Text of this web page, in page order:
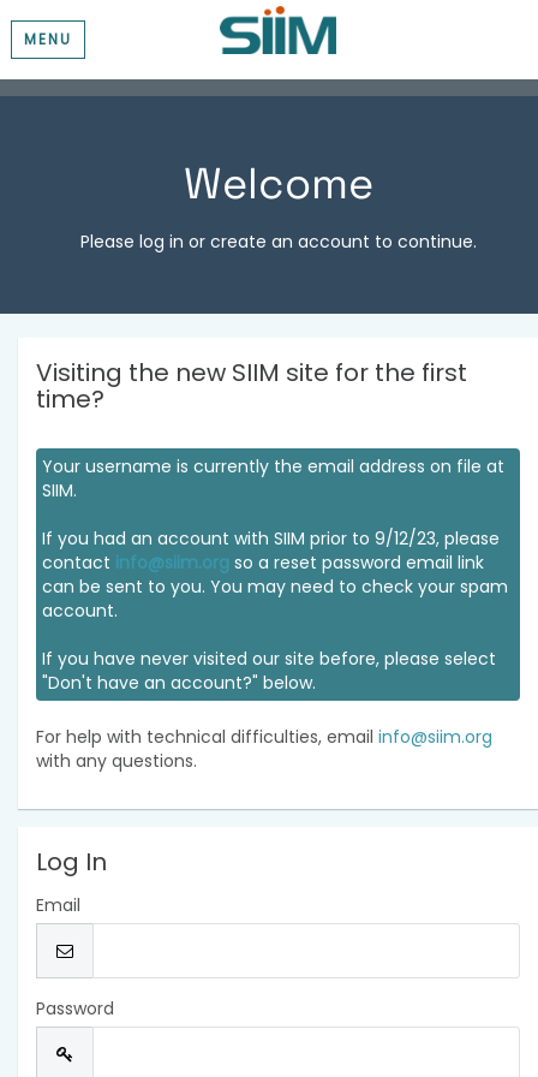
MENU
Welcome
Please log in or create an account to continue.
Visiting the new SIIM site for the first
time?
Your username is currently the email address on file at
SIIM.
If you had an account with SIIM prior to 9/12/23, please
contact info@siim.org so a reset password email link
can be sent to you. You may need to check your spam
account.
If you have never visited our site before, please select
"Don't have an account?" below.
For help with technical difficulties, email info@siim.org
with any questions.
Log In
Email
Password